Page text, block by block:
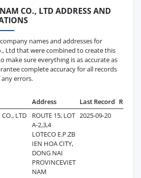
CO., LTD ADDRESS AND
names and addresses for
Ltd that were combined to create this
make sure everything is as accurate as
complete accuracy for all records
errors.
Address Last Record
LTD
ROUTE 15, LOT
A-2,3,4
LOTECO E.P.ZB
IEN HOA CITY,
DONG NAI
PROVINCEVIET
NAM
2025-09-20